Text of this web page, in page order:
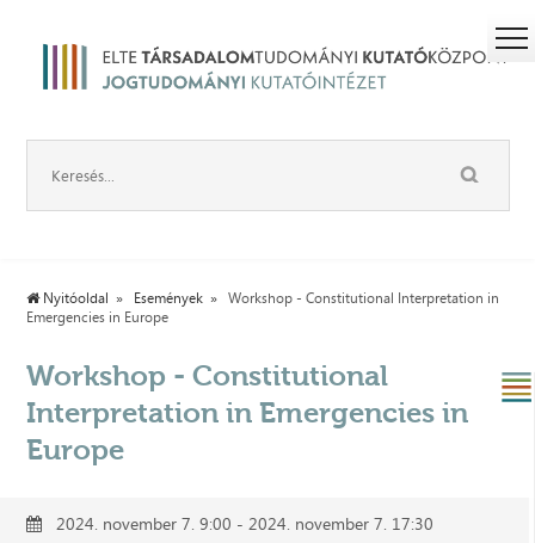
Nyitóoldal Események
Workshop - Constitutional Interpretation in
Emergencies in Europe
Workshop - Constitutional
Interpretation in Emergencies in
Europe
2024. november 7. 9:00 - 2024. november 7. 17:30